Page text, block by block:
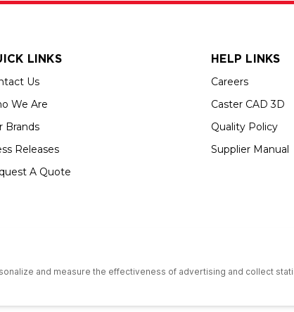
LINKS
Us
We Are
Brands
Releases
A Quote
HELP LINKS
Careers
Caster CAD 3D
Quality Policy
Supplier Manual
USA is an Equal Opportunity Employer